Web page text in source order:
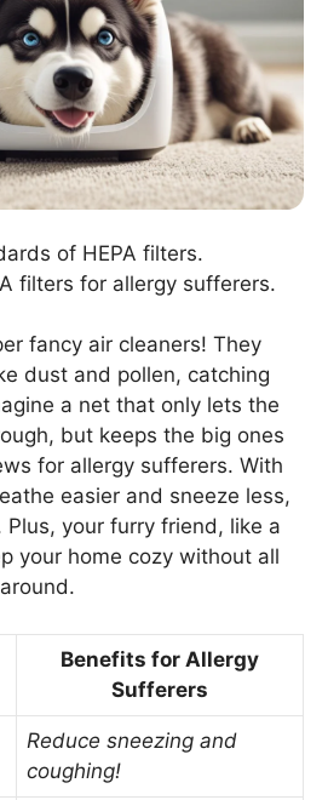
of HEPA filters.
filters for allergy sufferers.
fancy air cleaners! They
dust and pollen, catching
a net that only lets the
but keeps the big ones
for allergy sufferers. With
easier and sneeze less,
your furry friend, like a
your home cozy without all
Benefits for Allergy
Sufferers
Reduce sneezing and
coughing!